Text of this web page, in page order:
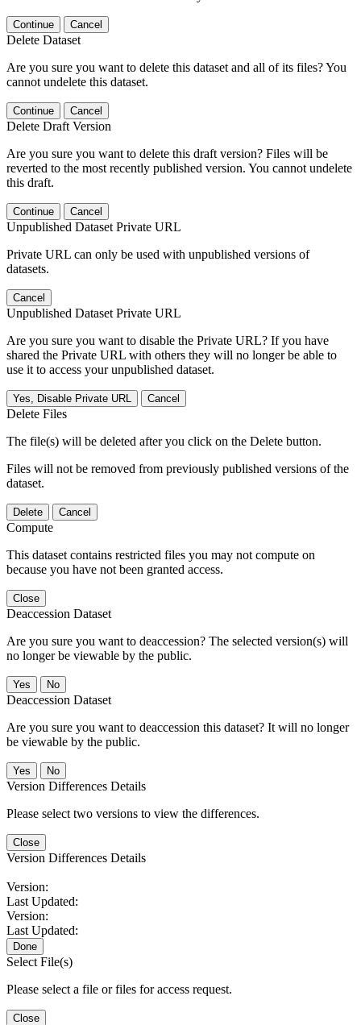
Continue Cancel
Delete Dataset
Are you sure you want to delete this dataset and all of its files? You
cannot undelete this dataset.
Continue Cancel
Delete Draft Version
Are you sure you want to delete this draft version? Files will be
reverted to the most recently published version. You cannot undelete
this draft.
Continue Cancel
Unpublished Dataset Private URL
Private URL can only be used with unpublished versions of
datasets.
Cancel
Unpublished Dataset Private URL
Are you sure you want to disable the Private URL? If you have
shared the Private URL with others they will no longer be able to
use it to access your unpublished dataset.
Yes, Disable Private URL Cancel
Delete Files
The file(s) will be deleted after you click on the Delete button.
Files will not be removed from previously published versions of the
dataset.
Delete Cancel
Compute
This dataset contains restricted files you may not compute on
because you have not been granted access.
Close
Deaccession Dataset
Are you sure you want to deaccession? The selected version(s) will
no longer be viewable by the public.
No
Deaccession Dataset
Are you sure you want to deaccession this dataset? It will no longer
be viewable by the public.
No
Version Differences Details
Please select two versions to view the differences.
Close
Version Differences Details
Version:
Last Updated:
Version:
Last Updated:
Done
Select File(s)
Please select a file or files for access request.
Close